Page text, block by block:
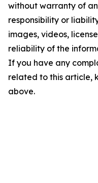
without warranty of
responsibility or
images, videos,
reliability of the
If you have any
related to this article,
above.